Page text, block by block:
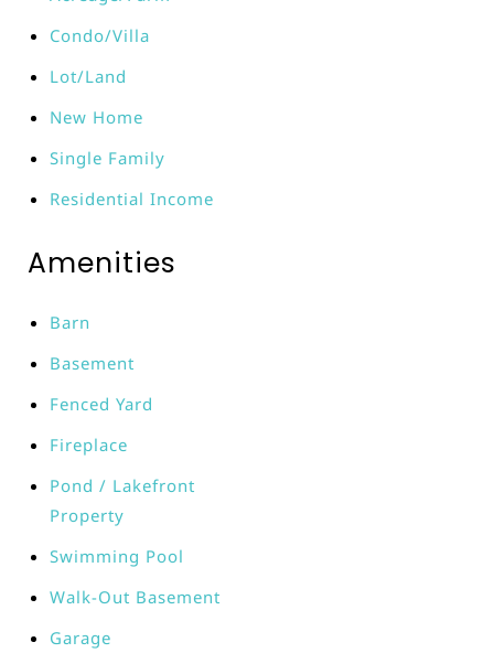
Condo/Villa
Lot/Land
New Home
Single Family
Residential Income
Amenities
Barn
Basement
Fenced Yard
Fireplace
Pond / Lakefront
Property
Swimming Pool
Walk-Out Basement
Garage